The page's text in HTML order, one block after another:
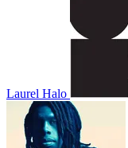
Laurel Halo